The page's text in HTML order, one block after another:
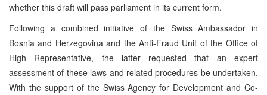
whether this draft will pass parliament in its current form.
Following a combined initiative of the Swiss Ambassador in
Bosnia and Herzegovina and the Anti-Fraud Unit of the Office of
High Representative, the latter requested that an expert
assessment of these laws and related procedures be undertaken.
With the support of the Swiss Agency for Development and Co-